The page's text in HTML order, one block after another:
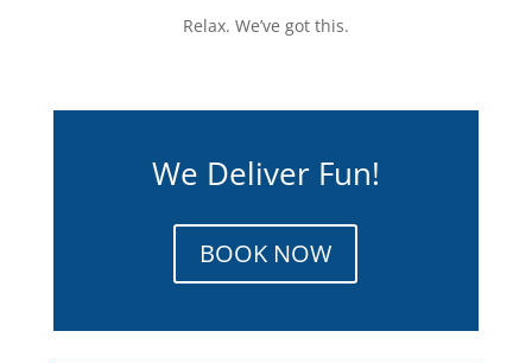
Relax. We’ve got this.
We Deliver Fun!
BOOK NOW